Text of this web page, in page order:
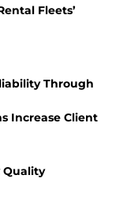
Fleets’
Through
Increase Client
Quality